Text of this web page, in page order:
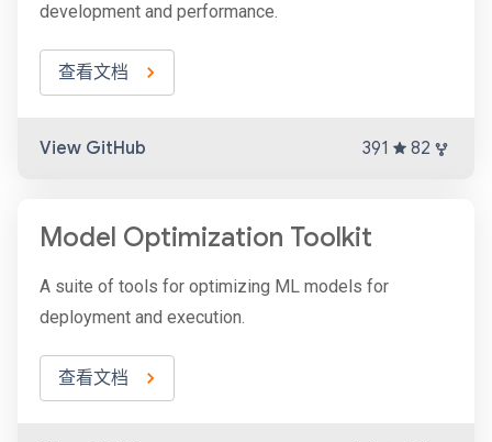
development and performance.
查看文档
View GitHub 391 82
Model Optimization Toolkit
A suite of tools for optimizing ML models for
deployment and execution.
查看文档